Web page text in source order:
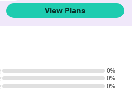
View Plans
0%
0%
0%